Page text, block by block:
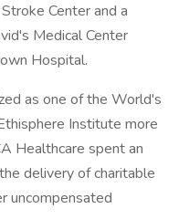
Center and a
Medical Center
Hospital.
as one of the World's
Institute more
Healthcare spent an
delivery of charitable
uncompensated